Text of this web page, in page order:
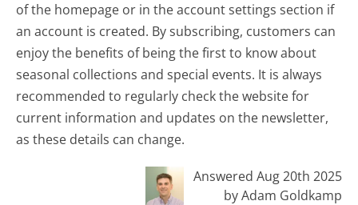
of the homepage or in the account settings section if
an account is created. By subscribing, customers can
enjoy the benefits of being the first to know about
seasonal collections and special events. It is always
recommended to regularly check the website for
current information and updates on the newsletter,
as these details can change.
Answered Aug 20th 2025
by Adam Goldkamp